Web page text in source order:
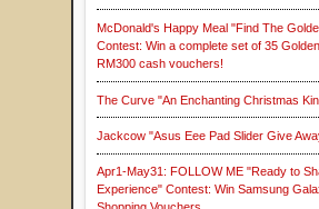
McDonald's Happy Meal "Find The
Contest: Win a complete set of 35
RM300 cash vouchers!
The Curve "An Enchanting Christmas
Jackcow "Asus Eee Pad Slider Give
Apr1-May31: FOLLOW ME "Ready to
Experience" Contest: Win Samsung